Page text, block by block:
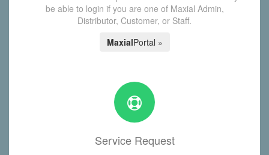
be able to login if you are one of Maxial Admin,
Distributor, Customer, or Staff.
MaxialPortal »
Service Request